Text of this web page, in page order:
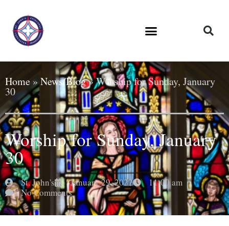
Home»News/Blog»Worship for Sunday, January
30
Worship for Sunday, January
30
St. John's January 29, 2022
11:00 am
No Comments